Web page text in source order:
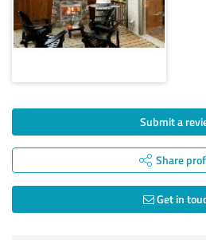
Submit a
Share
Get in